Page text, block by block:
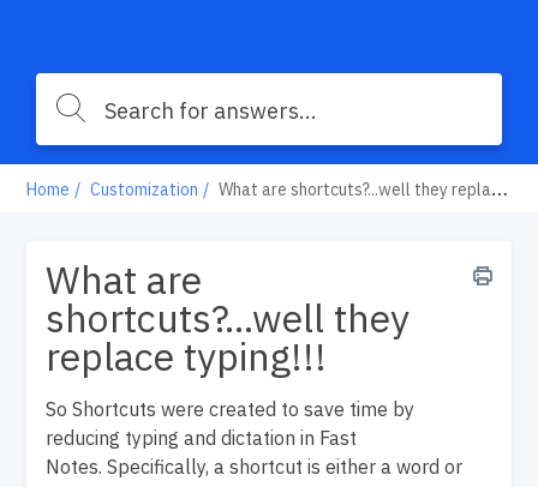
Home Customization What are shortcuts?...well they replace typing!!!
What are
shortcuts?...well they
replace typing!!!
SoShortcuts were created to save time by
reducing typing and dictation in Fast
Notes.Specifically, a shortcut is either a word or